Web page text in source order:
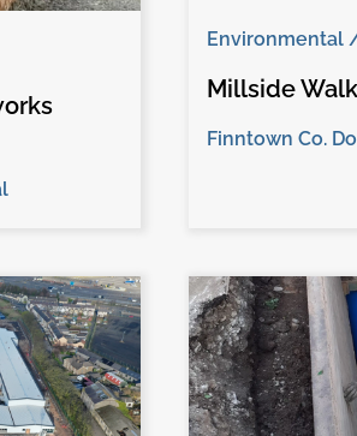
Environmental
Millside
Finntown Co.